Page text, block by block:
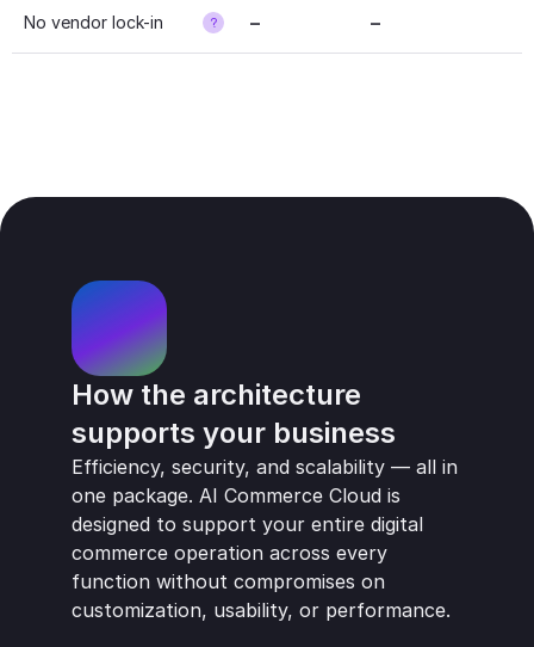
No vendor lock-in ? – –
How the architecture
supports your business
Efficiency, security, and scalability — all in
one package. AI Commerce Cloud is
designed to support your entire digital
commerce operation across every
function without compromises on
customization, usability, or performance.